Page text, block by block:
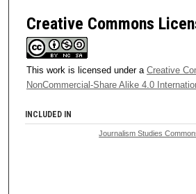
Creative Commons
This work is licensed under a Creative
NonCommercial-Share Alike 4.0
INCLUDED IN
Journalism Studies